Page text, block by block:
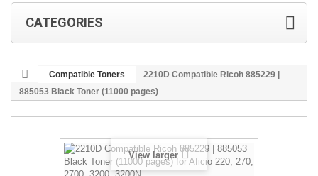
CATEGORIES
Compatible Toners
2210D Compatible Ricoh 885229 |
885053 Black Toner (11000 pages)
View larger